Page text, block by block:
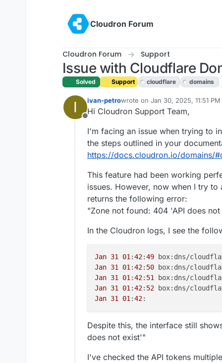
Cloudron Forum
Cloudron Forum Support
Issue with Cloudflare
Solved Support cloudflare domains
I
Offline
ivan-petrowrote on Jan 30, 2025, 11:51 PM
last edited by josephJan 31,
Hi Cloudron Support Team,
I'm facing an issue when trying to
the steps outlined in your
https://docs.cloudron.io/domains/
This feature had been working
issues. However, now when I try
returns the following error:
"Zone not found: 404 'API does
In the Cloudron logs, I see the
Jan 31 01:42:49 box:dns/
Jan 31 01:42: 50 box:dns/
Jan 31 01:42: 51 box:dns/
Jan 31 01:42: 52 box:dns/
Jan 31 01:42
Despite this, the interface still
does not exist'"
I've checked the API tokens